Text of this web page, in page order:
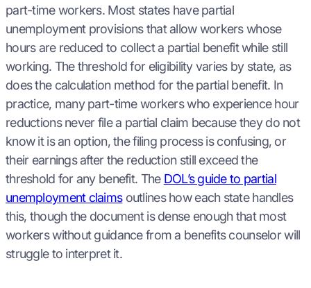
part-time workers. Most states have partial
unemployment provisions that allow workers whose
hours are reduced to collect a partial benefit while still
working. The threshold for eligibility varies by state, as
does the calculation method for the partial benefit. In
practice, many part-time workers who experience hour
reductions never file a partial claim because they do not
know it is an option, the filing process is confusing, or
their earnings after the reduction still exceed the
threshold for any benefit. The DOL’s guide to partial
unemployment claimsoutlines how each state handles
this, though the document is dense enough that most
workers without guidance from a benefits counselor will
struggle to interpret it.